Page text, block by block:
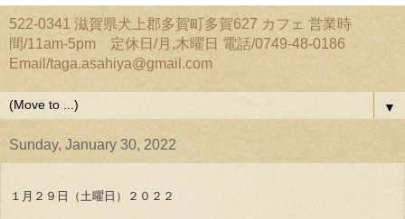
522-0341 滋賀県犬上郡多賀町多賀627 カフェ 営業時
間/11am-5pm 定休日/月,木曜日 電話/0749-48-0186
Email/taga.asahiya@gmail.com
▼
Sunday, January 30, 2022
１月２９日（土曜日）２０２２